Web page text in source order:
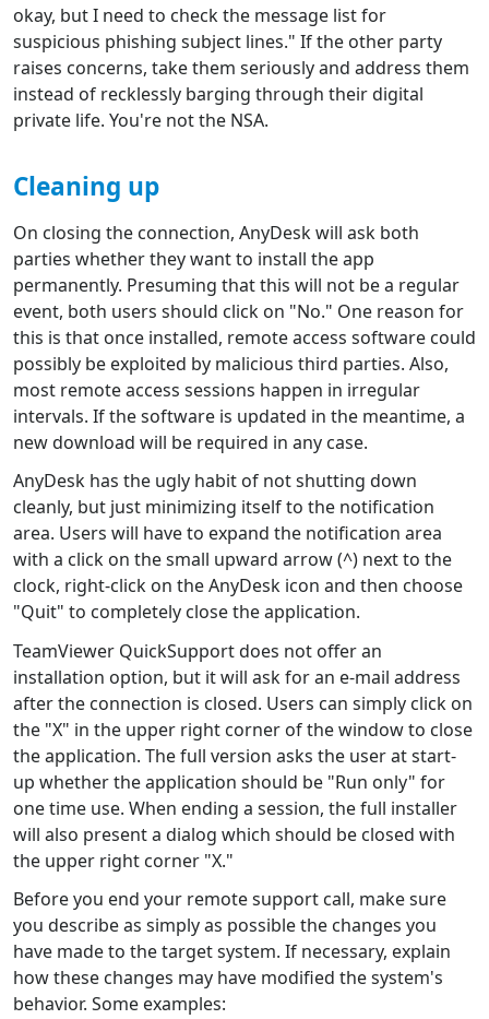
okay, but I need to check the message list for
suspicious phishing subject lines." If the other party
raises concerns, take them seriously and address them
instead of recklessly barging through their digital
private life. You're not the NSA.
Cleaning up
On closing the connection, AnyDesk will ask both
parties whether they want to install the app
permanently. Presuming that this will not be a regular
event, both users should click on "No." One reason for
this is that once installed, remote access software could
possibly be exploited by malicious third parties. Also,
most remote access sessions happen in irregular
intervals. If the software is updated in the meantime, a
new download will be required in any case.
AnyDesk has the ugly habit of not shutting down
cleanly, but just minimizing itself to the notification
area. Users will have to expand the notification area
with a click on the small upward arrow (^) next to the
clock, right-click on the AnyDesk icon and then choose
"Quit" to completely close the application.
TeamViewer QuickSupport does not offer an
installation option, but it will ask for an e-mail address
after the connection is closed. Users can simply click on
the "X" in the upper right corner of the window to close
the application. The full version asks the user at start-
up whether the application should be "Run only" for
one time use. When ending a session, the full installer
will also present a dialog which should be closed with
the upper right corner "X."
Before you end your remote support call, make sure
you describe as simply as possible the changes you
have made to the target system. If necessary, explain
how these changes may have modified the system's
behavior. Some examples: